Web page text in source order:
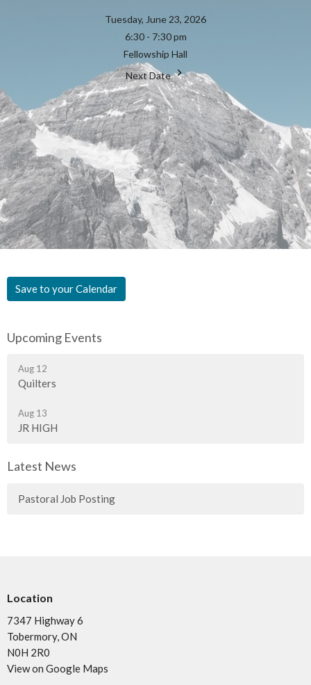
Tuesday, June 23, 2026
6:30 - 7:30 pm
Fellowship Hall
Next Date
Save to your Calendar
Upcoming Events
Aug 12
Quilters
Aug 13
JR HIGH
Latest News
Pastoral Job Posting
Location
7347 Highway 6
Tobermory, ON
N0H 2R0
View on Google Maps